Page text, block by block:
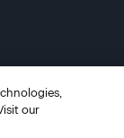
our